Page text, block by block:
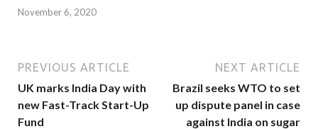
November 6, 2020
PREVIOUS ARTICLE
UK marks India Day with
new Fast-Track Start-Up
Fund
NEXT ARTICLE
Brazil seeks WTO to set
up dispute panel in case
against India on sugar